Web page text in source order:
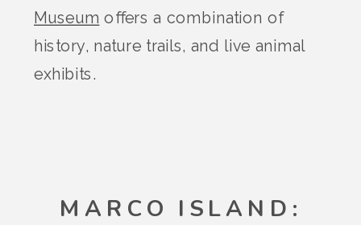
Museum offers a combination of
history, nature trails, and live animal
exhibits.
MARCO ISLAND: